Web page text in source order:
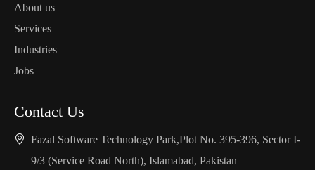
About us
Services
Industries
Jobs
Contact Us
Fazal Software Technology Park,Plot No. 395-396, Sector I-
9/3 (Service Road North), Islamabad, Pakistan